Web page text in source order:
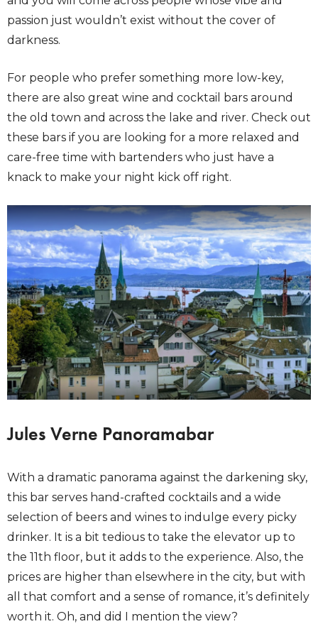
passion just wouldn’t exist without the cover of
darkness.
For people who prefer something more low-key,
there are also great wine and cocktail bars around
the old town and across the lake and river. Check out
these bars if you are looking for a more relaxed and
care-free time with bartenders who just have a
knack to make your night kick off right.
Jules Verne Panoramabar
With a dramatic panorama against the darkening sky,
this bar serves hand-crafted cocktails and a wide
selection of beers and wines to indulge every picky
drinker. It is a bit tedious to take the elevator up to
the 11th floor, but it adds to the experience. Also, the
prices are higher than elsewhere in the city, but with
all that comfort and a sense of romance, it’s definitely
worth it. Oh, and did I mention the view?